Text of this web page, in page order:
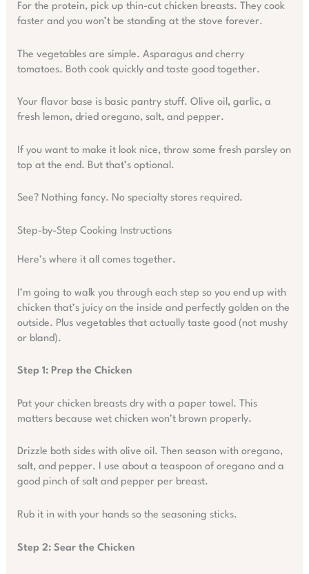
For the protein, pick up thin-cut chicken breasts. They cook
faster and you won’t be standing at the stove forever.
The vegetables are simple. Asparagus and cherry
tomatoes. Both cook quickly and taste good together.
Your flavor base is basic pantry stuff. Olive oil, garlic, a
fresh lemon, dried oregano, salt, and pepper.
If you want to make it look nice, throw some fresh parsley on
top at the end. But that’s optional.
See? Nothing fancy. No specialty stores required.
Step-by-Step Cooking Instructions
Here’s where it all comes together.
I’m going to walk you through each step so you end up with
chicken that’s juicy on the inside and perfectly golden on the
outside. Plus vegetables that actually taste good (not mushy
or bland).
Step 1: Prep the Chicken
Pat your chicken breasts dry with a paper towel. This
matters because wet chicken won’t brown properly.
Drizzle both sides with olive oil. Then season with oregano,
salt, and pepper. I use about a teaspoon of oregano and a
good pinch of salt and pepper per breast.
Rub it in with your hands so the seasoning sticks.
Step 2: Sear the Chicken